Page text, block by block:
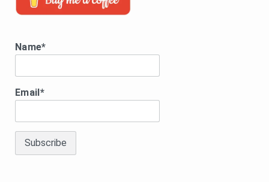
Name*
Email*